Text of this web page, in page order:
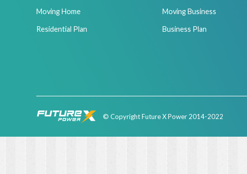
Moving Home
Residential Plan
Moving Business
Business Plan
© Copyright Future X Power 2014-2022